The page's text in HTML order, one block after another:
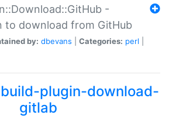
-
to download from GitHub
by: dbevans Categories: perl
plugin-download-
gitlab